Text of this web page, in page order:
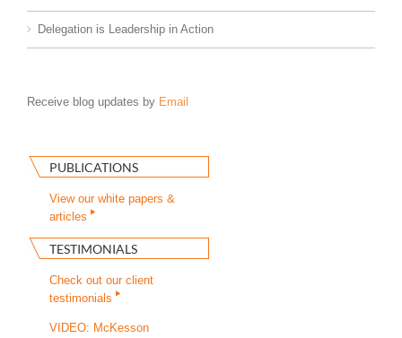
Delegation is Leadership in Action
Receive blog updates by Email
PUBLICATIONS
View our white papers &
articles
TESTIMONIALS
Check out our client
testimonials
VIDEO: McKesson